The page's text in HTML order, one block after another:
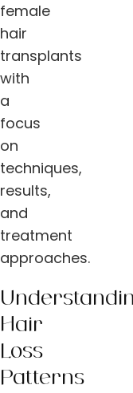
female
hair
transplants
with
a
focus
on
techniques,
results,
and
treatment
approaches.
Hair
Loss
Patterns